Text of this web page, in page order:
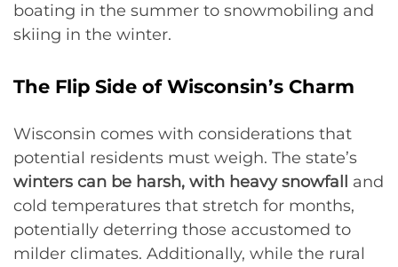
boating in the summer to snowmobiling and
skiing in the winter.
The Flip Side of Wisconsin’s Charm
Wisconsin comes with considerations that
potential residents must weigh. The state’s
winters can be harsh, with heavy snowfall
and
cold temperatures that stretch for months,
potentially deterring those accustomed to
milder climates. Additionally, while the rural